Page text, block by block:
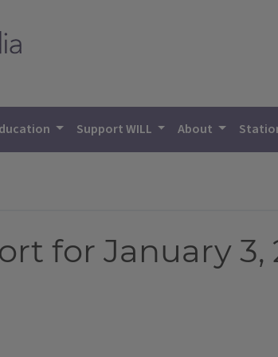
Support WILL About
for January 3,